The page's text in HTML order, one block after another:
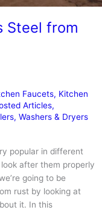
Steel from
Faucets, Kitchen
Articles,
, Washers & Dryers
popular in different
after them properly
going to be
rust by looking at
it. In this